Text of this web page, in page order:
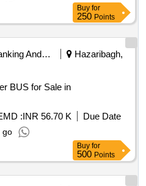
Buy for
250 Points
Banking And Mutual Funds And Leasings
Hazaribagh,
BUS for Sale in
:INR 56.70 K
Due Date
go
Buy for
500 Points